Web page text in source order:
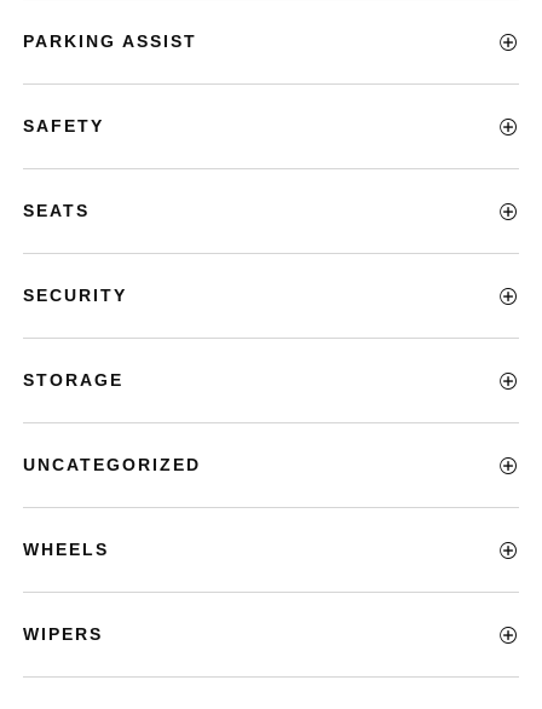
PARKING ASSIST
SAFETY
SEATS
SECURITY
STORAGE
UNCATEGORIZED
WHEELS
WIPERS